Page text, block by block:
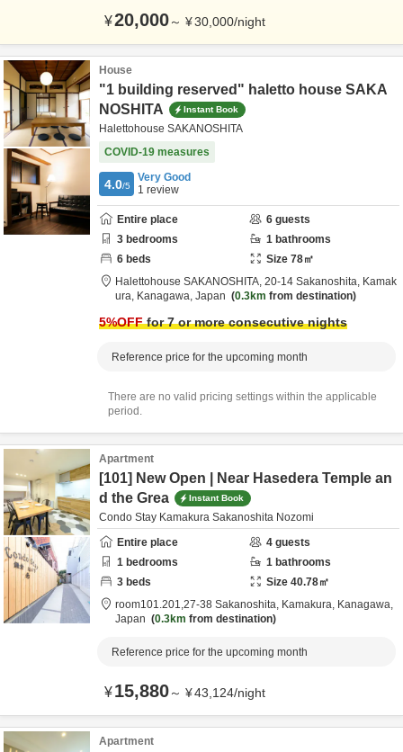
¥20,000～ ¥30,000/night
House
"1 building reserved" haletto house SAKA
NOSHITA
Instant Book
Halettohouse SAKANOSHITA
COVID-19 measures
4.0/5
Very Good
1 review
Entire place 6 guests
3 bedrooms 1 bathrooms
6 beds Size 78㎡
Halettohouse SAKANOSHITA, 20-14 Sakanoshita, Kamak
ura, Kanagawa, Japan 0.3km from destination
5%OFFfor 7 or more consecutive nights
Reference price for the upcoming month
There are no valid pricing settings within the applicable
period.
Apartment
[101] New Open | Near Hasedera Temple an
d the Grea
Instant Book
Condo Stay Kamakura Sakanoshita Nozomi
Entire place
4 guests
1 bedrooms 1 bathrooms
3 beds Size 40.78㎡
room101.201,27-38 Sakanoshita, Kamakura, Kanagawa,
Japan
0.3km from destination
Reference price for the upcoming month
¥15,880～ ¥43,124/night
Apartment